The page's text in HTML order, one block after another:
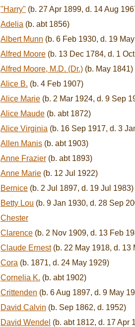
"Harry" (b. 27 Apr 1899, d. 14 Aug
Adelia (b. abt 1856)
Albert Munn (b. 6 Feb 1930, d. 19
Alfred Moore (b. 13 Dec 1784, d. 1
Alfred Moore, M.D. (Dr.) (b. May 1841)
Alice B. (b. 4 Feb 1907)
Alice Marie (b. 2 Mar 1924, d. 9 Sep
Alice Maude (b. abt 1872)
Alice Virginia (b. 16 Sep 1917, d. 3
Allen Manis (b. abt 1903)
Anne Frazier (b. abt 1893)
Anne Marie (b. 12 Jul 1922)
Bernice (b. 2 Jul 1897, d. 19 Jul 1983)
Betty Lou (b. 9 Jan 1930, d. 28 Sep
Chester
Clarence (b. 2 Nov 1909, d. 13 Feb
Claude Ernest(b. 22 May 1918, d. 13
Cora (b. 1871, d. 24 May 1929)
Cornelia K. (b. abt 1902)
Crittenden (b. 6 Aug 1897, d. 9 May
David Calvin (b. Sep 1862, d. 1952)
David Wendel (b. abt 1812, d. 17 Apr